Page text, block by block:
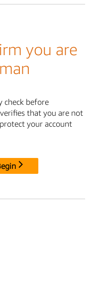
you are
check before
that you are not
your account